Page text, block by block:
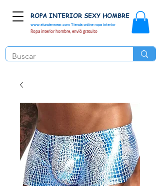
www.elunderwear.com Tienda online ropa interior
ROPA INTERIOR SEXY HOMBRE
Ropa interior hombre, envió gratuito